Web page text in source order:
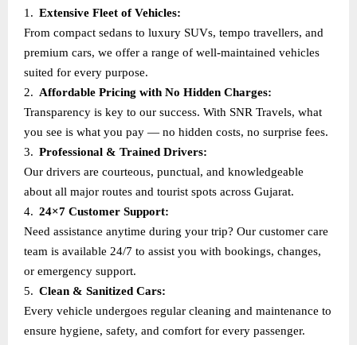
1. Extensive Fleet of Vehicles:
From compact sedans to luxury SUVs, tempo travellers, and
premium cars, we offer a range of well-maintained vehicles
suited for every purpose.
2. Affordable Pricing with No Hidden Charges:
Transparency is key to our success. With SNR Travels, what
you see is what you pay — no hidden costs, no surprise fees.
3. Professional & Trained Drivers:
Our drivers are courteous, punctual, and knowledgeable
about all major routes and tourist spots across Gujarat.
4. 24×7 Customer Support:
Need assistance anytime during your trip? Our customer care
team is available 24/7 to assist you with bookings, changes,
or emergency support.
5. Clean & Sanitized Cars:
Every vehicle undergoes regular cleaning and maintenance to
ensure hygiene, safety, and comfort for every passenger.